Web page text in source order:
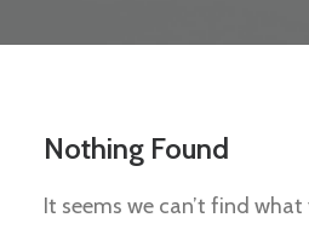
Nothing Found
It seems we can’t find what